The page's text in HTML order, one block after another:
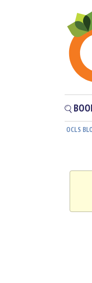
OCLS